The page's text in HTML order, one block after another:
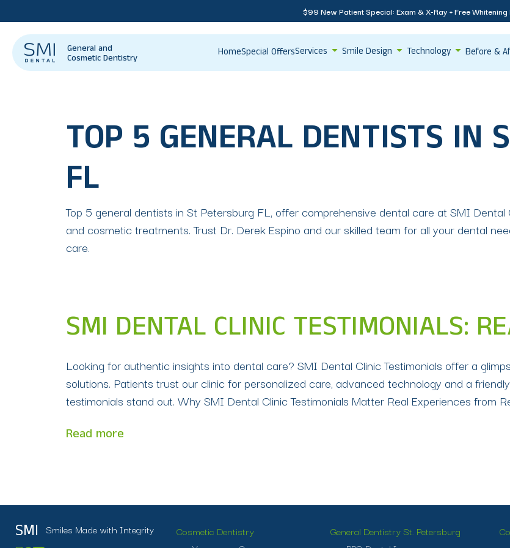
$99 New Patient Special: Exam & X-Ray + Free Whitening
General and
Cosmetic Dentistry
HomeSpecial OffersServices Smile Design Technology Before &
TOP 5 GENERAL DENTISTS IN
FL
Top 5 general dentists in St Petersburg FL, offer comprehensive dental care at SMI
and cosmetic treatments. Trust Dr. Derek Espino and our skilled team for all your dental
care.
SMI DENTAL CLINIC TESTIMONIALS:
Looking for authentic insights into dental care? SMI Dental Clinic Testimonials offer a
solutions. Patients trust our clinic for personalized care, advanced technology and a
testimonials stand out. Why SMI Dental Clinic Testimonials Matter Real Experiences from
Read more
SMI Smiles Made with Integrity
Cosmetic Dentistry
General Dentistry St. Petersburg